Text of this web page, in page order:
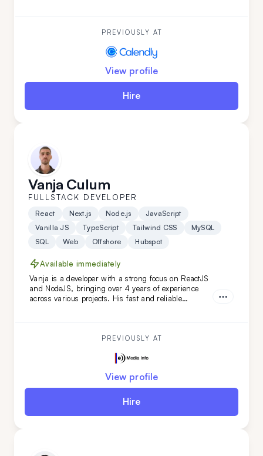
Andrija is a perfect addition to your team.
PREVIOUSLY AT
View profile
Hire
Vanja Culum
FULLSTACK DEVELOPER
React Next.js Node.js
JavaScript
Vanilla JS
TypeScript Tailwind CSS
MySQL
SQL
Web Offshore Hubspot
Available immediately
Vanja is a developer with a strong focus on ReactJS
and NodeJS, bringing over 4 years of experience
across various projects. His fast and reliable
PREVIOUSLY AT
View profile
Hire